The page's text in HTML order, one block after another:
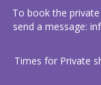
To book the
send a message:
Times for Private